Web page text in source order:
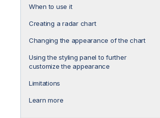
When to use it
Creating a radar chart
Changing the appearance of the chart
Using the styling panel to further
customize the appearance
Limitations
Learn more